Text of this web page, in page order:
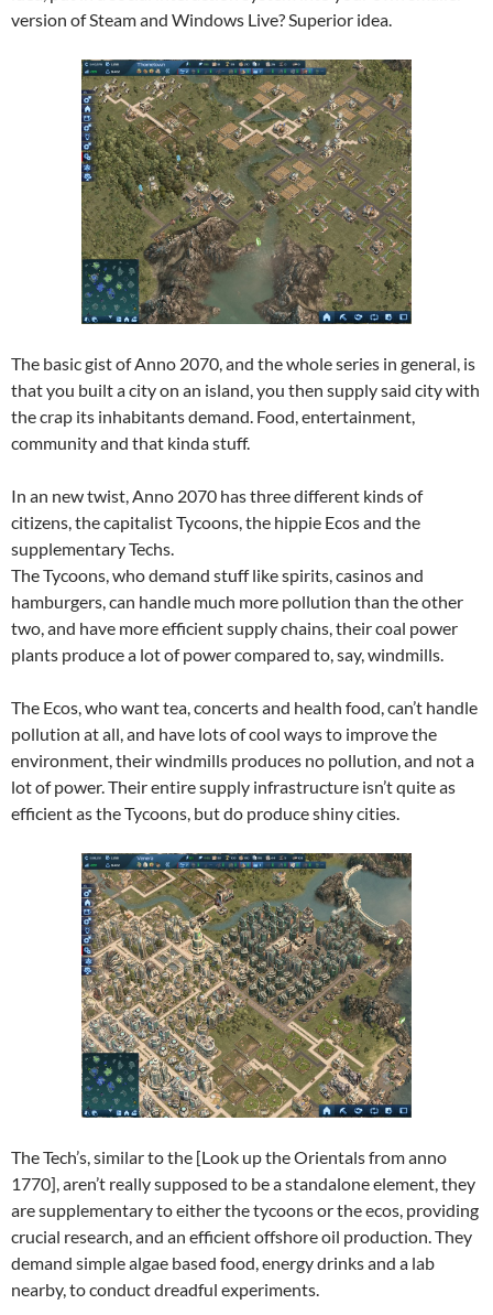
version of Steam and Windows Live? Superior idea.
The basic gist of Anno 2070, and the whole series in general, is
that you built a city on an island, you then supply said city with
the crap its inhabitants demand. Food, entertainment,
community and that kinda stuff.
In an new twist, Anno 2070 has three different kinds of
citizens, the capitalist Tycoons, the hippie Ecos and the
supplementary Techs.
The Tycoons, who demand stuff like spirits, casinos and
hamburgers, can handle much more pollution than the other
two, and have more efficient supply chains, their coal power
plants produce a lot of power compared to, say, windmills.
The Ecos, who want tea, concerts and health food, can’t handle
pollution at all, and have lots of cool ways to improve the
environment, their windmills produces no pollution, and not a
lot of power. Their entire supply infrastructure isn’t quite as
efficient as the Tycoons, but do produce shiny cities.
The Tech’s, similar to the [Look up the Orientals from anno
1770], aren’t really supposed to be a standalone element, they
are supplementary to either the tycoons or the ecos, providing
crucial research, and an efficient offshore oil production. They
demand simple algae based food, energy drinks and a lab
nearby, to conduct dreadful experiments.